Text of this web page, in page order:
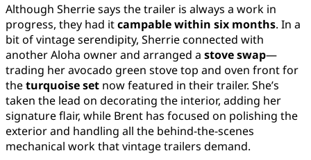
Although Sherrie says the trailer is always a work in
progress, they had itcampable within six months. In a
bit of vintage serendipity, Sherrie connected with
another Aloha owner and arranged a stove swap—
trading her avocado green stove top and oven front for
theturquoise set now featured in their trailer. She’s
taken the lead on decorating the interior, adding her
signature flair, while Brent has focused on polishing the
exterior and handling all the behind-the-scenes
mechanical work that vintage trailers demand.